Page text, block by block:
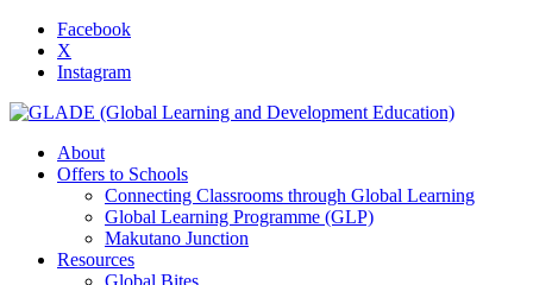
Facebook
X
Instagram
About
Offers to Schools
Connecting Classrooms through Global Learning
Global Learning Programme (GLP)
Makutano Junction
Resources
Global Bites